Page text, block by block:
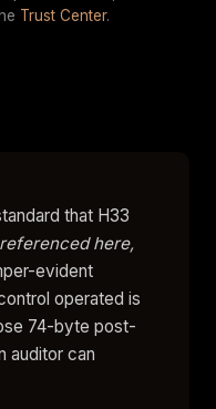
Trust Center.
that H33
referenced here,
evident
operated is
74-byte post-
auditor can